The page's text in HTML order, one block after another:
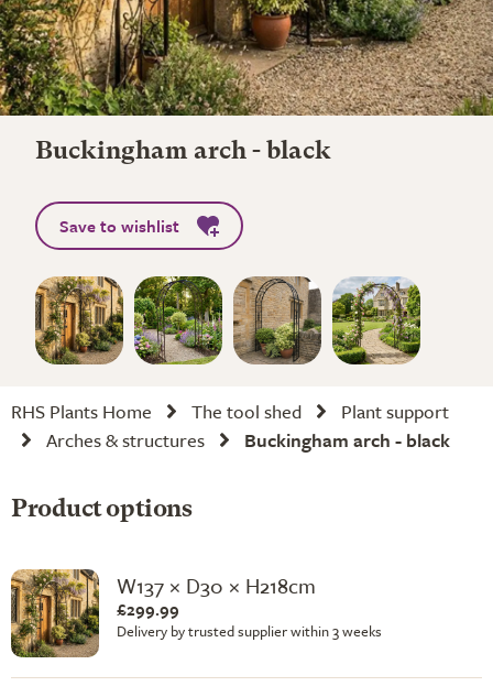
Buckingham arch - black
Save to wishlist
RHS Plants Home The tool shed
Plant support
Arches & structures
Buckingham arch - black
Product options
W137 × D30 × H218cm
£299.99
Delivery by trusted supplier within 3 weeks